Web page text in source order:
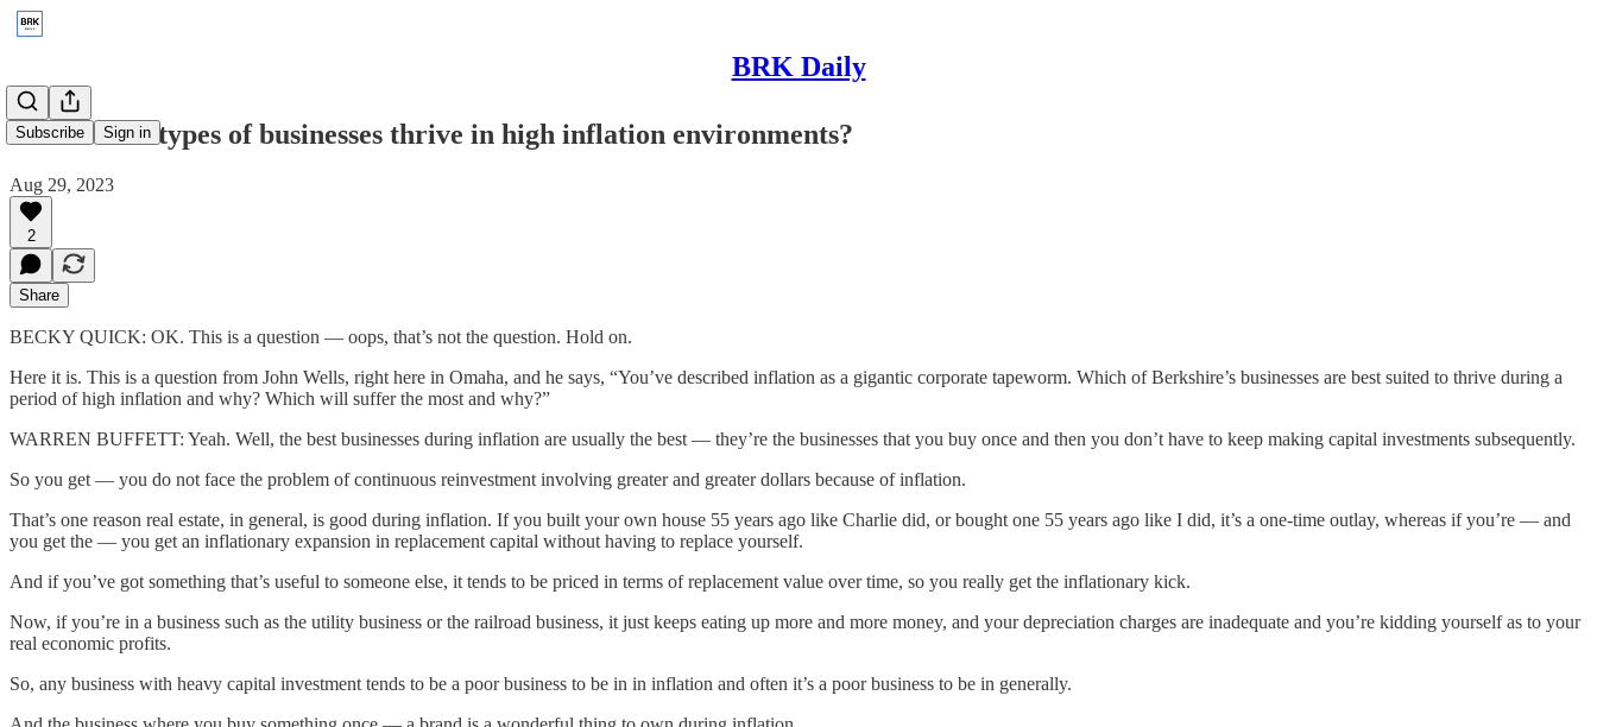
BRK Daily
Subscribe Sign in
2015: What types of businesses thrive in high inflation environments?
Aug 29, 2023
2
Share
BECKY QUICK: OK. This is a question — oops, that’s not the question. Hold on.
Here it is. This is a question from John Wells, right here in Omaha, and he says, “You’ve described inflation as a gigantic corporate tapeworm. Which of Berkshire’s businesses are best suited to thrive during a
period of high inflation and why? Which will suffer the most and why?”
WARREN BUFFETT: Yeah. Well, the best businesses during inflation are usually the best — they’re the businesses that you buy once and then you don’t have to keep making capital investments subsequently.
So you get — you do not face the problem of continuous reinvestment involving greater and greater dollars because of inflation.
That’s one reason real estate, in general, is good during inflation. If you built your own house 55 years ago like Charlie did, or bought one 55 years ago like I did, it’s a one-time outlay, whereas if you’re — and
you get the — you get an inflationary expansion in replacement capital without having to replace yourself.
And if you’ve got something that’s useful to someone else, it tends to be priced in terms of replacement value over time, so you really get the inflationary kick.
Now, if you’re in a business such as the utility business or the railroad business, it just keeps eating up more and more money, and your depreciation charges are inadequate and you’re kidding yourself as to your
real economic profits.
So, any business with heavy capital investment tends to be a poor business to be in in inflation and often it’s a poor business to be in generally.